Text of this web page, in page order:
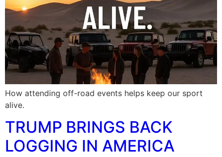
How attending off-road events helps keep our sport
alive.
TRUMP BRINGS BACK
LOGGING IN AMERICA